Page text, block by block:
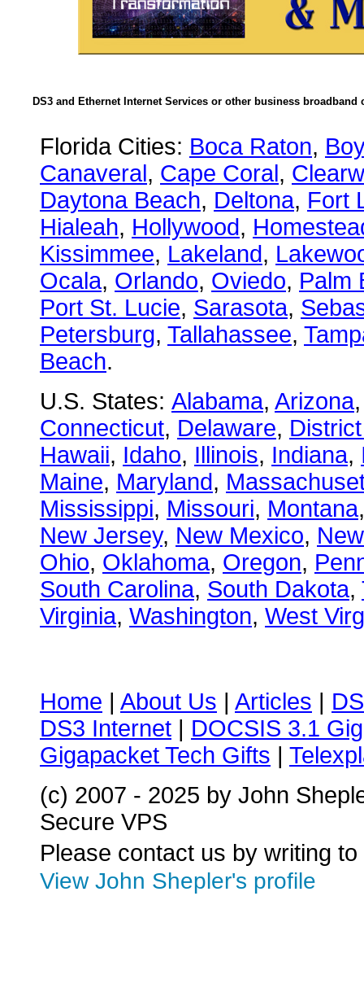
DS3 and Ethernet Internet Services or other business
Florida Cities: Boca Raton,
Canaveral, Cape Coral,
Daytona Beach, Deltona, Fort
Hialeah, Hollywood,
Kissimmee, Lakeland,
Ocala, Orlando, Oviedo, Palm
Port St. Lucie, Sarasota,
Petersburg, Tallahassee,
Beach.
U.S. States: Alabama, Arizona
Connecticut, Delaware,
Hawaii, Idaho, Illinois, Indiana,
Maine, Maryland,
Mississippi, Missouri, Montana
New Jersey, New Mexico,
Ohio, Oklahoma, Oregon,
South Carolina, South Dakota,
Virginia, Washington, West
Home | About Us | Articles |
DS3 Internet | DOCSIS 3.1
Gigapacket Tech Gifts |
(c) 2007 - 2025 by John
Secure VPS
Please contact us by writing to
View John Shepler's profile